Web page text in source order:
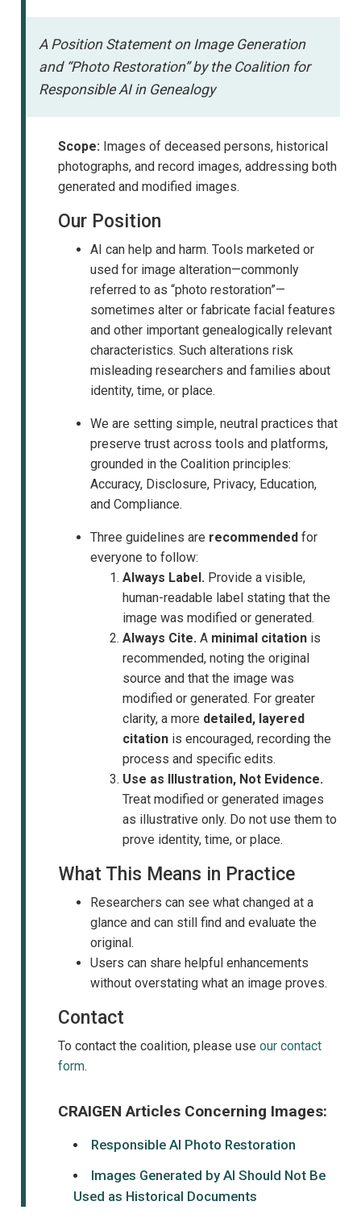
A Position Statement on Image Generation
and “Photo Restoration” by the Coalition for
Responsible AI in Genealogy
Scope: Images of deceased persons, historical
photographs, and record images, addressing both
generated and modified images.
Our Position
AI can help and harm. Tools marketed or
used for image alteration—commonly
referred to as “photo restoration”—
sometimes alter or fabricate facial features
and other important genealogically relevant
characteristics. Such alterations risk
misleading researchers and families about
identity, time, or place.
We are setting simple, neutral practices that
preserve trust across tools and platforms,
grounded in the Coalition principles:
Accuracy, Disclosure, Privacy, Education,
and Compliance.
Three guidelines are recommended for
everyone to follow:
Always Label. Provide a visible,
human-readable label stating that the
image was modified or generated.
Always Cite. A minimal citation is
recommended, noting the original
source and that the image was
modified or generated. For greater
clarity, a more detailed, layered
citation is encouraged, recording the
process and specific edits.
Use as Illustration, Not Evidence.
Treat modified or generated images
as illustrative only. Do not use them to
prove identity, time, or place.
What This Means in Practice
Researchers can see what changed at a
glance and can still find and evaluate the
original.
Users can share helpful enhancements
without overstating what an image proves.
Contact
To contact the coalition, please useour contact
form.
CRAIGEN Articles Concerning Images:
Responsible AI Photo Restoration
Images Generated by AI Should Not Be
Used as Historical Documents